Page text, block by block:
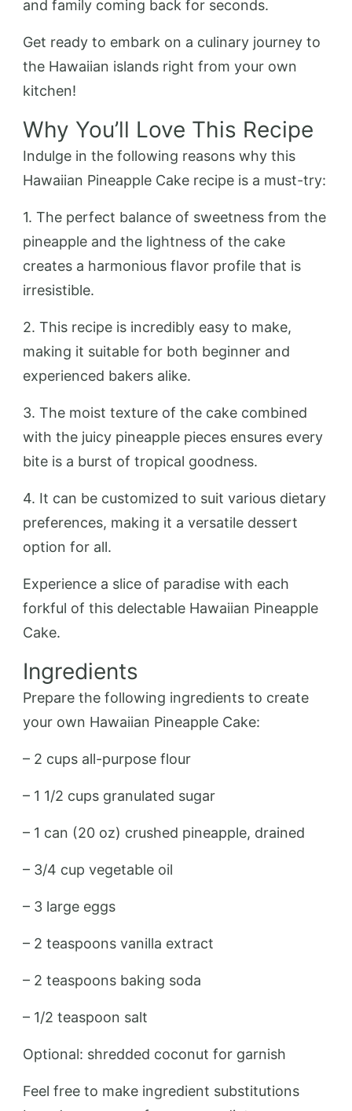
and family coming back for seconds.
Get ready to embark on a culinary journey to
the Hawaiian islands right from your own
kitchen!
Why You’ll Love This Recipe
Indulge in the following reasons why this
Hawaiian Pineapple Cake recipe is a must-try:
1. The perfect balance of sweetness from the
pineapple and the lightness of the cake
creates a harmonious flavor profile that is
irresistible.
2. This recipe is incredibly easy to make,
making it suitable for both beginner and
experienced bakers alike.
3. The moist texture of the cake combined
with the juicy pineapple pieces ensures every
bite is a burst of tropical goodness.
4. It can be customized to suit various dietary
preferences, making it a versatile dessert
option for all.
Experience a slice of paradise with each
forkful of this delectable Hawaiian Pineapple
Cake.
Ingredients
Prepare the following ingredients to create
your own Hawaiian Pineapple Cake:
– 2 cups all-purpose flour
– 1 1/2 cups granulated sugar
– 1 can (20 oz) crushed pineapple, drained
– 3/4 cup vegetable oil
– 3 large eggs
– 2 teaspoons vanilla extract
– 2 teaspoons baking soda
– 1/2 teaspoon salt
Optional: shredded coconut for garnish
Feel free to make ingredient substitutions